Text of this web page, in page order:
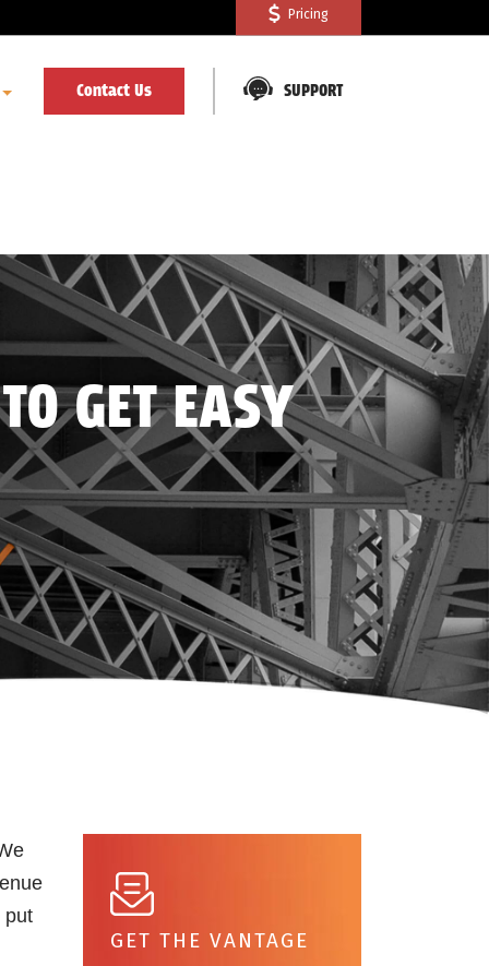
Pricing
Contact Us SUPPORT
GET EASY
put
GET THE VANTAGE